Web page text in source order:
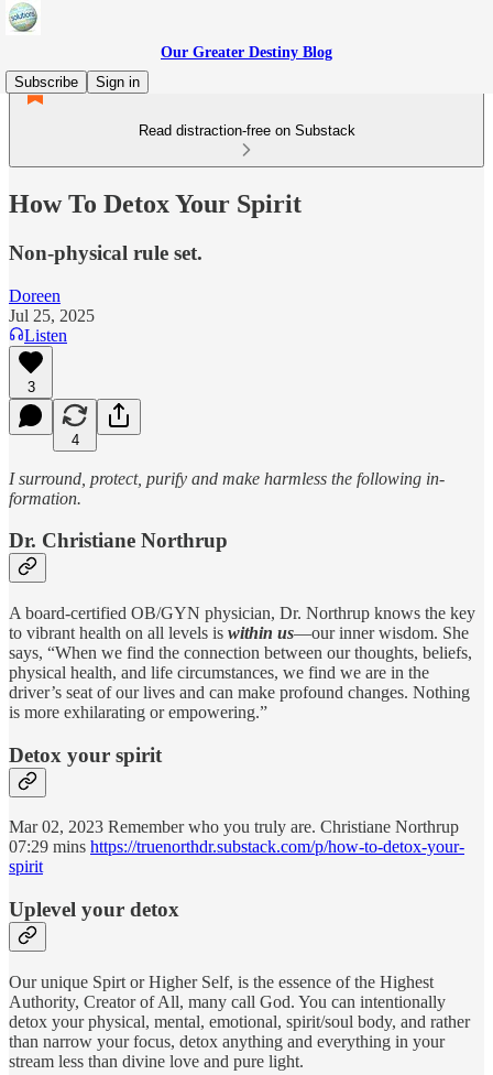
Our Greater Destiny Blog
Subscribe
Sign in
Read distraction-free on Substack
How To Detox Your Spirit
Non-physical rule set.
Doreen
Jul 25, 2025
Listen
3
4
I surround, protect, purify and make harmless the following in-
formation.
Dr. Christiane Northrup
A board-certified OB/GYN physician, Dr. Northrup knows the key
to vibrant health on all levels is within us—our inner wisdom. She
says, “When we find the connection between our thoughts, beliefs,
physical health, and life circumstances, we find we are in the
driver’s seat of our lives and can make profound changes. Nothing
is more exhilarating or empowering.”
Detox your spirit
Mar 02, 2023 Remember who you truly are. Christiane Northrup
07:29 mins https://truenorthdr.substack.com/p/how-to-detox-your-
spirit
Uplevel your detox
Our unique Spirt or Higher Self, is the essence of the Highest
Authority, Creator of All, many call God. You can intentionally
detox your physical, mental, emotional, spirit/soul body, and rather
than narrow your focus, detox anything and everything in your
stream less than divine love and pure light.